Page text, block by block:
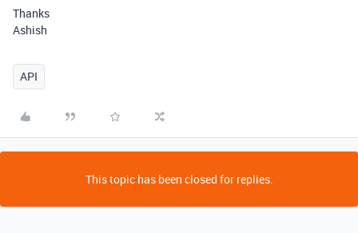
Thanks
Ashish
API
This topic has been closed for replies.